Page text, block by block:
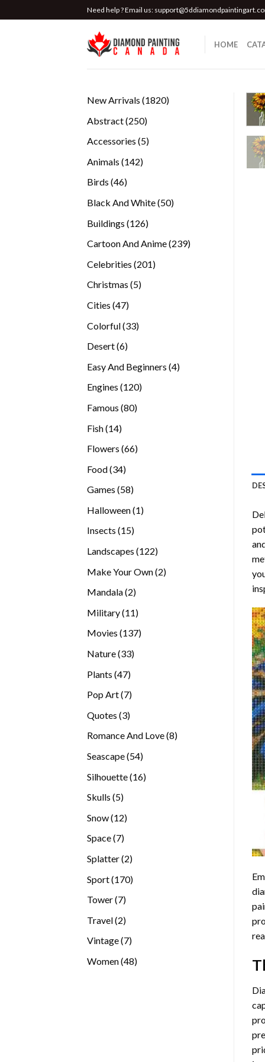
to
Need help ? Email us:
HOME
New Arrivals 18201820
Abstract 250250
Accessories 55
Animals 142142
Birds 4646
Black And White 5050
Buildings 126126
Cartoon And Anime 239239
Celebrities 201201
Christmas 55
Cities 4747
Colorful 3333
Desert 66
Easy And Beginners 44
Engines 120120
Famous 8080
Fish 1414
Flowers 6666
Food 3434
Games 5858
Halloween 11
Insects 1515
Landscapes 122122
Make Your Own 22
Mandala 22
Military 1111
products
Movies 137137
Nature 3333
Plants 4747
Pop Art 77
Quotes 33
Romance And Love 88
Seascape 5454
Silhouette 1616
Skulls 55
Snow 1212
Space 77
Splatter 22
Sport 170170
Tower 77
Travel 22
Vintage 77
Women 4848